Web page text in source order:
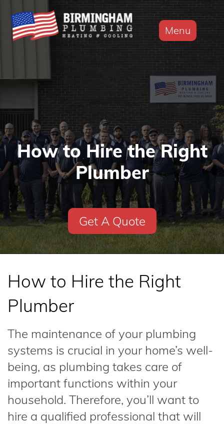
Menu
How to Hire the Right
Plumber
Get A Quote
How to Hire the Right
Plumber
The maintenance of your plumbing
systems is crucial in your home’s well-
being, as plumbing takes care of
important functions within your
household. Therefore, you’ll want to
hire a qualified professional that will